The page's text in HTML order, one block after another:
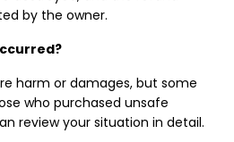
by the owner.
harm or damages, but some
who purchased unsafe
review your situation in detail.